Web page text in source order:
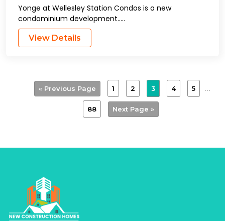
Yonge at Wellesley Station Condos is a new
condominium development…..
View Details
« Previous Page 1 2 3 4 5 …
88 Next Page »